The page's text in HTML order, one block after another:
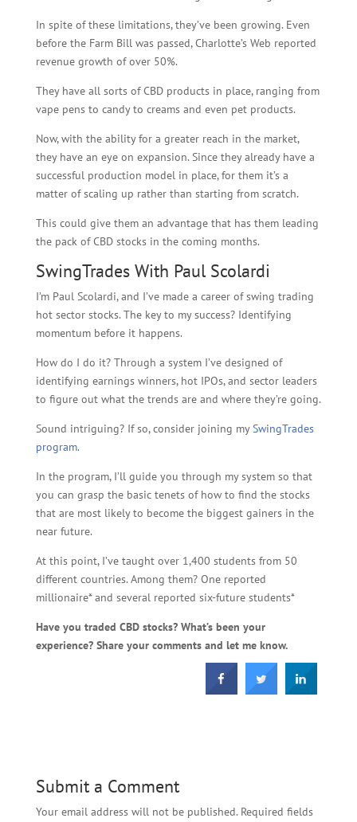
In spite of these limitations, they’ve been growing. Even
before the Farm Bill was passed, Charlotte’s Web reported
revenue growth of over 50%.
They have all sorts of CBD products in place, ranging from
vape pens to candy to creams and even pet products.
Now, with the ability for a greater reach in the market,
they have an eye on expansion. Since they already have a
successful production model in place, for them it’s a
matter of scaling up rather than starting from scratch.
This could give them an advantage that has them leading
the pack of CBD stocks in the coming months.
SwingTrades With Paul Scolardi
I’m Paul Scolardi, and I’ve made a career of swing trading
hot sector stocks. The key to my success? Identifying
momentum before it happens.
How do I do it? Through a system I’ve designed of
identifying earnings winners, hot IPOs, and sector leaders
to figure out what the trends are and where they’re going.
Sound intriguing? If so, consider joining mySwingTrades
program.
In the program, I’ll guide you through my system so that
you can grasp the basic tenets of how to find the stocks
that are most likely to become the biggest gainers in the
near future.
At this point, I’ve taught over 1,400 students from 50
different countries. Among them? One reported
millionaire* and several reported six-future students*
Have you traded CBD stocks? What’s been your
experience? Share your comments and let me know.
Submit a Comment
Your email address will not be published. Required fields